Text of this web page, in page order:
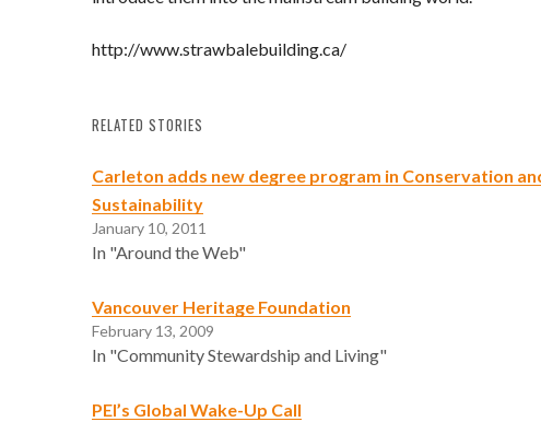
http://www.strawbalebuilding.ca/
RELATED STORIES
Carleton adds new degree program in Conservation
Sustainability
January 10, 2011
In "Around the Web"
Vancouver Heritage Foundation
February 13, 2009
In "Community Stewardship and Living"
PEI’s Global Wake-Up Call